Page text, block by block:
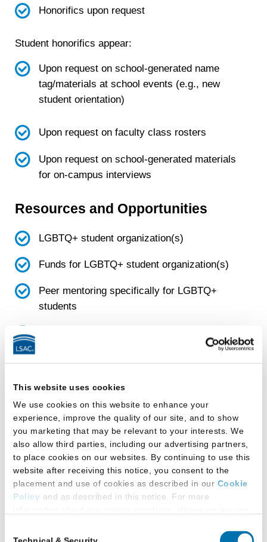
This website uses cookies
We use cookies on this website to enhance your
experience, improve the quality of our site, and to show
you marketing that may be relevant to your interests. We
also allow third parties, including our advertising partners,
to place cookies on our websites. By continuing to use this
website after receiving this notice, you consent to the
placement and use of cookies as described in our Cookie
Policy and as described in this notice. For more
Honorifics upon request
Student honorifics appear:
Upon request on school-generated name
tag/materials at school events (e.g., new
student orientation)
Upon request on faculty class rosters
Upon request on school-generated materials
for on-campus interviews
Resources and Opportunities
LGBTQ+ student organization(s)
Funds for LGBTQ+ student organization(s)
Peer mentoring specifically for LGBTQ+
students
can request if they are in crisis
Faculty
School has a diversity, equity, and inclusion
(DEI) faculty committee
Facilities